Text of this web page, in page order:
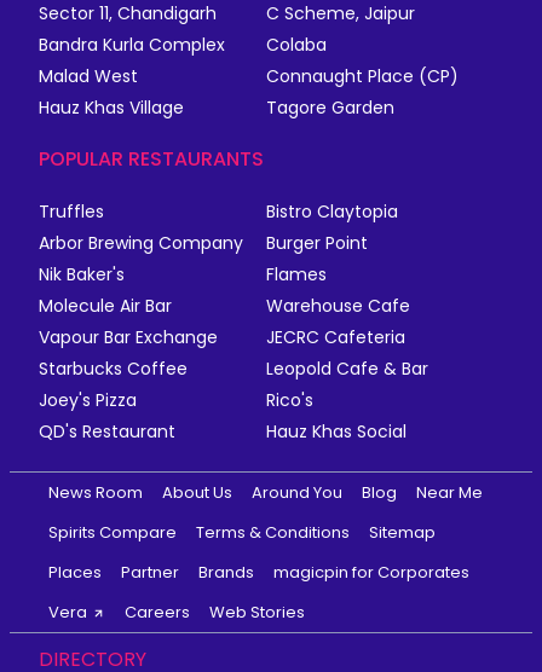
Sector 11, Chandigarh
C Scheme, Jaipur
Bandra Kurla Complex
Colaba
Malad West
Connaught Place (CP)
Hauz Khas Village
Tagore Garden
POPULAR RESTAURANTS
Truffles
Bistro Claytopia
Arbor Brewing Company
Burger Point
Nik Baker's
Flames
Molecule Air Bar
Warehouse Cafe
Vapour Bar Exchange
JECRC Cafeteria
Starbucks Coffee
Leopold Cafe & Bar
Joey's Pizza
Rico's
QD's Restaurant
Hauz Khas Social
News Room About Us Around You Blog
Near Me
Spirits Compare
Terms & Conditions
Sitemap
Places
Partner Brands
magicpin for Corporates
Vera
Careers Web Stories
DIRECTORY